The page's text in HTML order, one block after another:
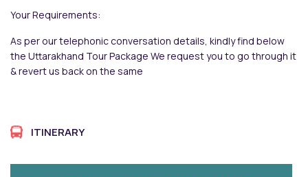
Your Requirements:
As per our telephonic conversation details, kindly find below
the Uttarakhand Tour Package We request you to go through it
& revert us back on the same
ITINERARY